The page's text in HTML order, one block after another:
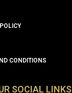
CONDITIONS
SOCIAL LINKS